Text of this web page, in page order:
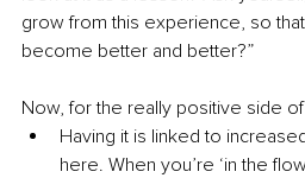
grow from this experience, so
become better and better?”
Now, for the really positive side of
Having it is linked to
here. When you’re ‘in the